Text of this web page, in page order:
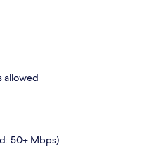
allowed
50+ Mbps)